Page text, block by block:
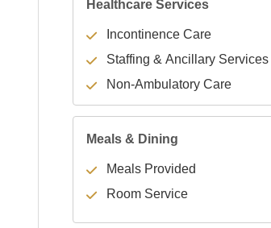
Healthcare Services
Incontinence Care
Staffing & Ancillary Services
Non-Ambulatory Care
Meals & Dining
Meals Provided
Room Service